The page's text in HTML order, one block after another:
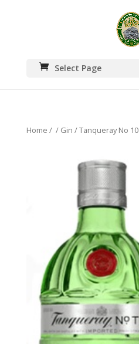
Select Page
Home / / Gin / Tanqueray No 10